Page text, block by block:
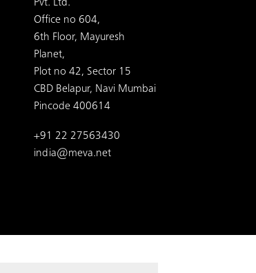
Pvt. Ltd.
Office no 604,
6th Floor, Mayuresh
Planet,
Plot no 42, Sector 15
CBD Belapur, Navi Mumbai
Pincode 400614
+91 22 27563430
india@meva.net